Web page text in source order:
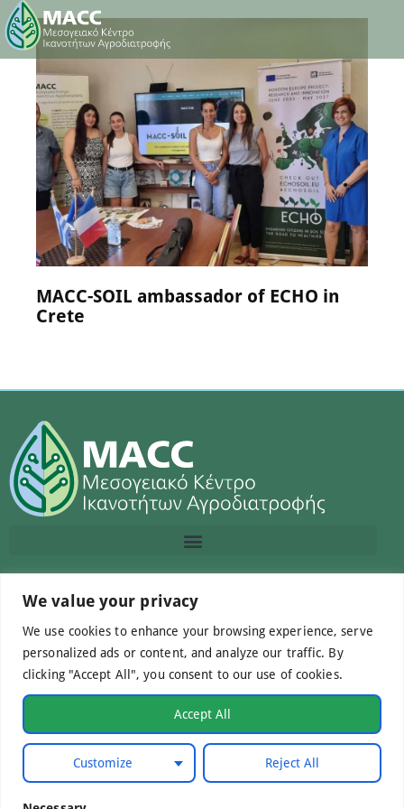
We value your privacy
We use cookies to enhance your browsing experience, serve
personalized ads or content, and analyze our traffic. By
clicking "Accept All", you consent to our use of cookies.
Customize Reject All
Accept All
NEWS 25 July 2024
MACC-SOIL ambassador of ECHO in
Crete
Contact us
info@macc.gr +30 210 220 0611
©Mediterranean Centre of Agri-Food Competence IKE
2026. All Rights Reserved.